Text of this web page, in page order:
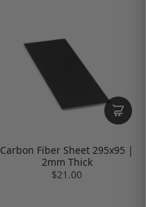
Carbon Fiber Sheet 295x95 |
2mm Thick
$21.00